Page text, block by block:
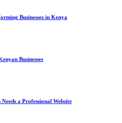
Businesses in Kenya
Businesses
a Professional Website